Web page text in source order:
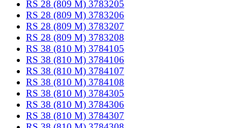
RS 28 (809 M) 3783205
RS 28 (809 M) 3783206
RS 28 (809 M) 3783207
RS 28 (809 M) 3783208
RS 38 (810 M) 3784105
RS 38 (810 M) 3784106
RS 38 (810 M) 3784107
RS 38 (810 M) 3784108
RS 38 (810 M) 3784305
RS 38 (810 M) 3784306
RS 38 (810 M) 3784307